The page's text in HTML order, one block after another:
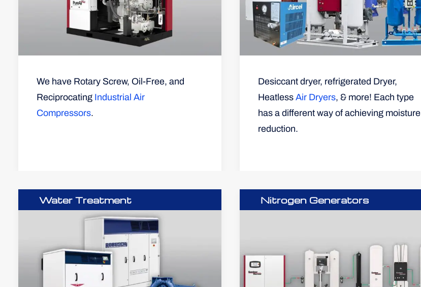
We have Rotary Screw, Oil-Free, and
Reciprocating Industrial Air
Compressors.
Desiccant dryer, refrigerated Dryer,
Heatless Air Dryers, & more! Each type
has a different way of achieving moisture
reduction.
Water Treatment Nitrogen Generators